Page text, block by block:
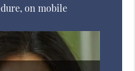
on mobile